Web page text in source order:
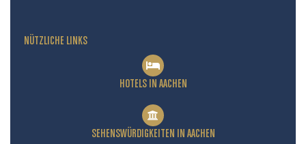
NÜTZLICHE LINKS
HOTELS IN AACHEN
SEHENSWÜRDIGKEITEN IN AACHEN